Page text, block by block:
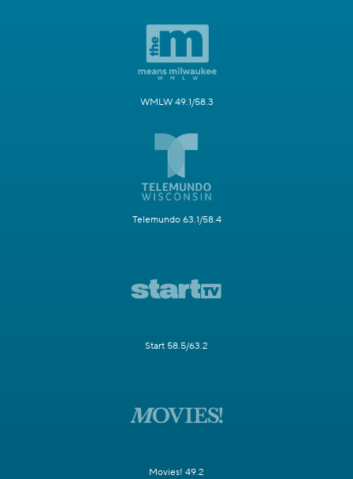
WMLW 49.1/58.3
Telemundo 63.1/58.4
Start 58.5/63.2
Movies! 49.2